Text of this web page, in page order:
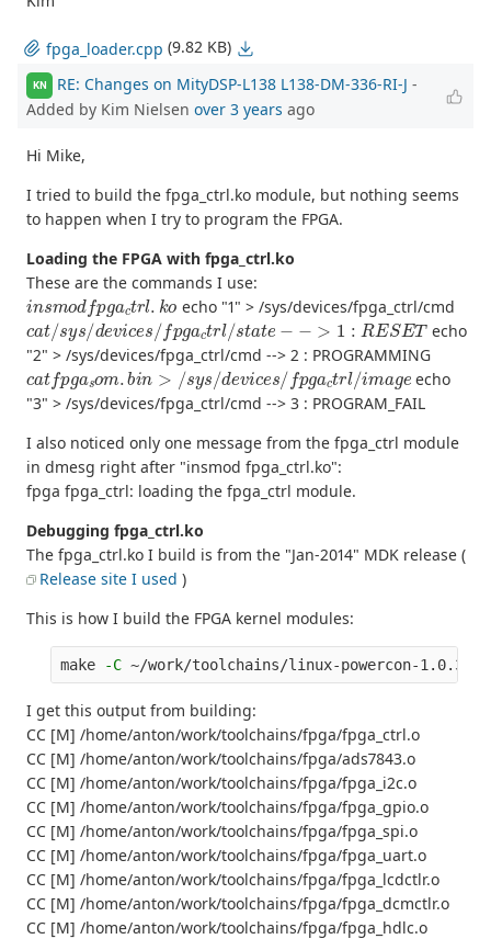
fpga_loader.cpp (9.82 KB)
KN RE: Changes on MityDSP-L138 L138-DM-336-RI-J -
Added by Kim Nielsen over 3 years ago
Hi Mike,
I tried to build the fpga_ctrl.ko module, but nothing seems
to happen when I try to program the FPGA.
Loading the FPGA with fpga_ctrl.ko
These are the commands I use:
insmodfpga ctrl.ko
echo "1" > /sys/devices/fpga_ctrl/cmd
cat/sys/devices/fp gactr l/s ta te−−>1:RESET
echo
"2" > /sys/devices/fpga_ctrl/cmd --> 2 : PROGRAMMING
ca fpgasom.bin>/sys/device s/fpg a ctrl/image
echo
"3" > /sys/devices/fpga_ctrl/cmd --> 3 : PROGRAM_FAIL
I also noticed only one message from the fpga_ctrl module
in dmesg right after "insmod fpga_ctrl.ko":
fpga fpga_ctrl: loading the fpga_ctrl module.
Debugging fpga_ctrl.ko
The fpga_ctrl.ko I build is from the "Jan-2014" MDK release (
Release site I used )
This is how I build the FPGA kernel modules:
make -C ~/work/toolchains/linux-powercon-
I get this output from building:
CC [M] /home/anton/work/toolchains/fpga/fpga_ctrl.o
CC [M] /home/anton/work/toolchains/fpga/ads7843.o
CC [M] /home/anton/work/toolchains/fpga/fpga_i2c.o
CC [M] /home/anton/work/toolchains/fpga/fpga_gpio.o
CC [M] /home/anton/work/toolchains/fpga/fpga_spi.o
CC [M] /home/anton/work/toolchains/fpga/fpga_uart.o
CC [M] /home/anton/work/toolchains/fpga/fpga_lcdctlr.o
CC [M] /home/anton/work/toolchains/fpga/fpga_dcmctlr.o
CC [M] /home/anton/work/toolchains/fpga/fpga_hdlc.o